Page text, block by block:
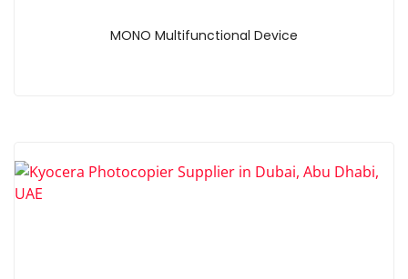
MONO Multifunctional Device